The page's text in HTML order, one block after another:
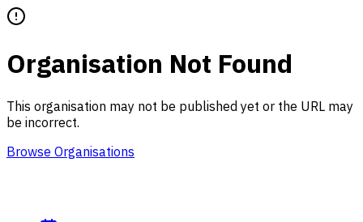
Organisation Not Found
This organisation may not be published yet or the URL may
be incorrect.
Browse Organisations